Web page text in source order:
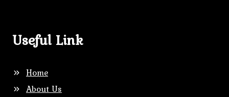
Useful Link
Home
About Us